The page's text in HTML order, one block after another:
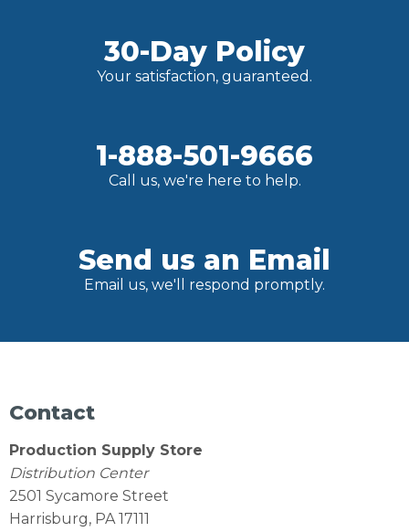
30-Day Policy
Your satisfaction, guaranteed.
1-888-501-9666
Call us, we're here to help.
Send us an Email
Email us, we'll respond promptly.
Contact
Production Supply Store
Distribution Center
2501 Sycamore Street
Harrisburg, PA 17111